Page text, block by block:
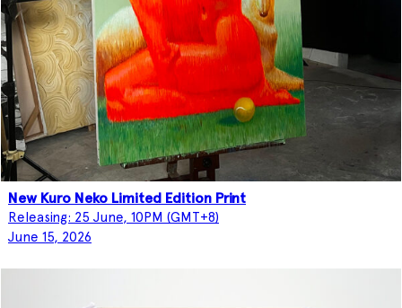
New Kuro Neko Limited Edition Print
Releasing: 25 June, 10PM (GMT+8)
June 15, 2026